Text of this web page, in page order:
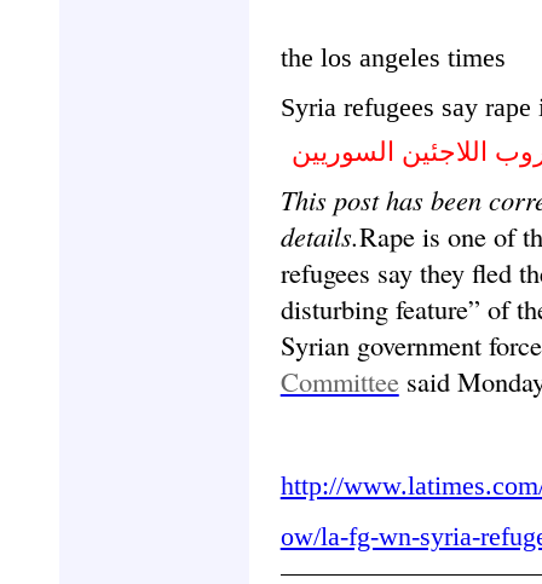
the los angeles times
Syria refugees say
اللاجئين السوريين
This post has been
details.Rape is one of
refugees say they fled
disturbing feature” of
Syrian government
Committeesaid
http://
ow/la-fg-wn-syria-